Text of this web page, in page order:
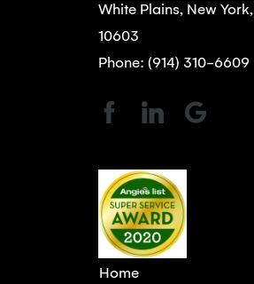
White Plains, New York,
10603
Phone: (914) 310-6609
Home